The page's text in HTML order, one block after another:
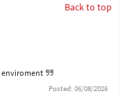
Back to top
enviroment
Posted: 06/08/2026